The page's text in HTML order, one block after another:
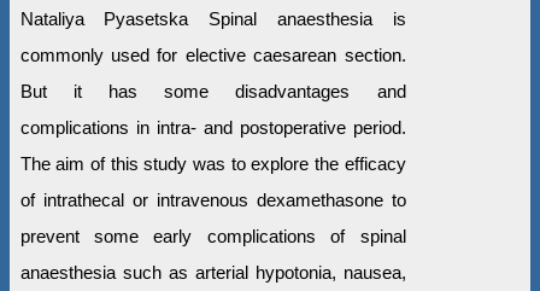
Nataliya Pyasetska Spinal anaesthesia is
commonly used for elective caesarean section.
But it has some disadvantages and
complications in intra- and postoperative period.
The aim of this study was to explore the efficacy
of intrathecal or intravenous dexamethasone to
prevent some early complications of spinal
anaesthesia such as arterial hypotonia, nausea,